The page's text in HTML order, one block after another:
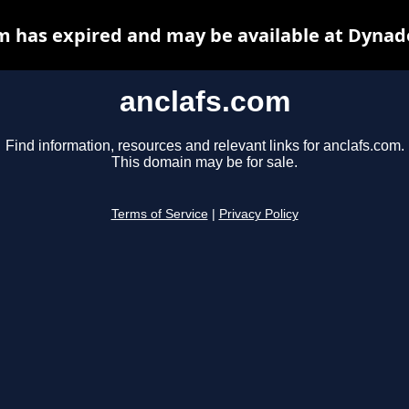
anclafs.com
Find information, resources and relevant links for anclafs.com.
This domain may be for sale.
Terms of Service Privacy Policy
has expired and may be available at